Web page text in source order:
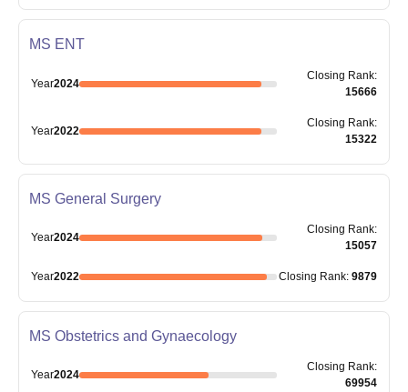
MS ENT
Year2024
Closing Rank:
15666
Year2022
Closing Rank:
15322
MS General Surgery
Year2024
Closing Rank:
15057
Year2022 Closing Rank: 9879
MS Obstetrics and Gynaecology
Year2024
Closing Rank:
69954